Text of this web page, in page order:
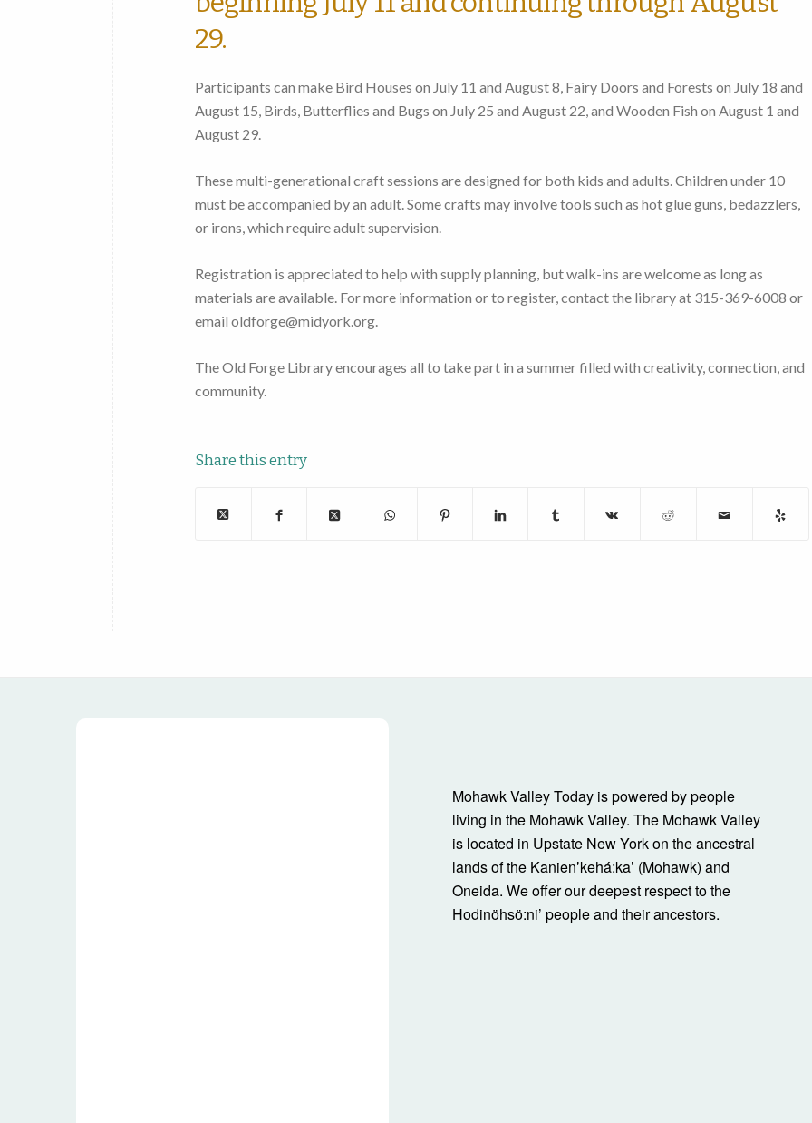
29.
Participants can make Bird Houses on July 11 and August 8, Fairy Doors and Forests on July 18 and
August 15, Birds, Butterflies and Bugs on July 25 and August 22, and Wooden Fish on August 1 and
August 29.
These multi-generational craft sessions are designed for both kids and adults. Children under 10
must be accompanied by an adult. Some crafts may involve tools such as hot glue guns, bedazzlers,
or irons, which require adult supervision.
Registration is appreciated to help with supply planning, but walk-ins are welcome as long as
materials are available. For more information or to register, contact the library at 315-369-6008 or
email oldforge@midyork.org.
The Old Forge Library encourages all to take part in a summer filled with creativity, connection, and
community.
Share this entry
Mohawk Valley Today is powered by people
living in the Mohawk Valley. The Mohawk Valley
is located in Upstate New York on the ancestral
lands of the Kanienʼkehá:ka’ (Mohawk) and
Oneida. We offer our deepest respect to the
Hodinöhsö:ni’ people and their ancestors.